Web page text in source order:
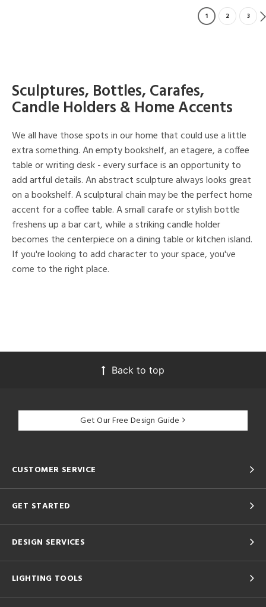
1 2 3
Sculptures, Bottles, Carafes,
Candle Holders & Home Accents
We all have those spots in our home that could use a little
extra something. An empty bookshelf, an etagere, a coffee
table or writing desk - every surface is an opportunity to
add artful details. An abstract sculpture always looks great
on a bookshelf. A sculptural chain may be the perfect home
accent for a coffee table. A small carafe or stylish bottle
freshens up a bar cart, while a striking candle holder
becomes the centerpiece on a dining table or kitchen island.
If you're looking to add character to your space, you've
come to the right place.
Back to top
Get Our Free Design Guide
CUSTOMER SERVICE
GET STARTED
DESIGN SERVICES
LIGHTING TOOLS